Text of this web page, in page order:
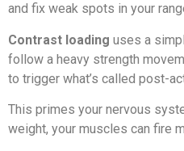
and fix weak spots in your
Contrast loading uses a
follow a heavy strength
to trigger what’s called post-
This primes your nervous
weight, your muscles can fire